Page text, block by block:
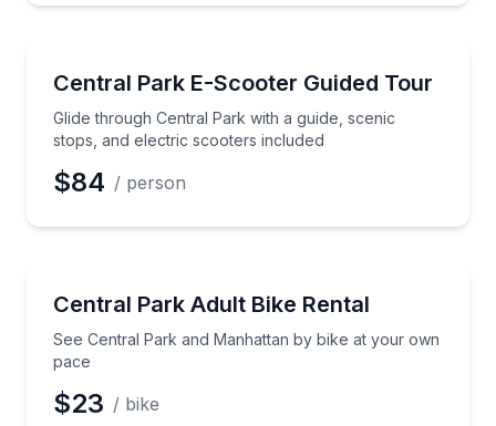
Central Park E-Scooter Guided Tour
Glide through Central Park with a guide, scenic
stops, and electric scooters included
Glide through Central Park with a guide, scenic
$84 / person
Central Park Adult Bike Rental
See Central Park and Manhattan by bike at your own
pace
See Central Park and Manhattan by bike at your
$23 / bike